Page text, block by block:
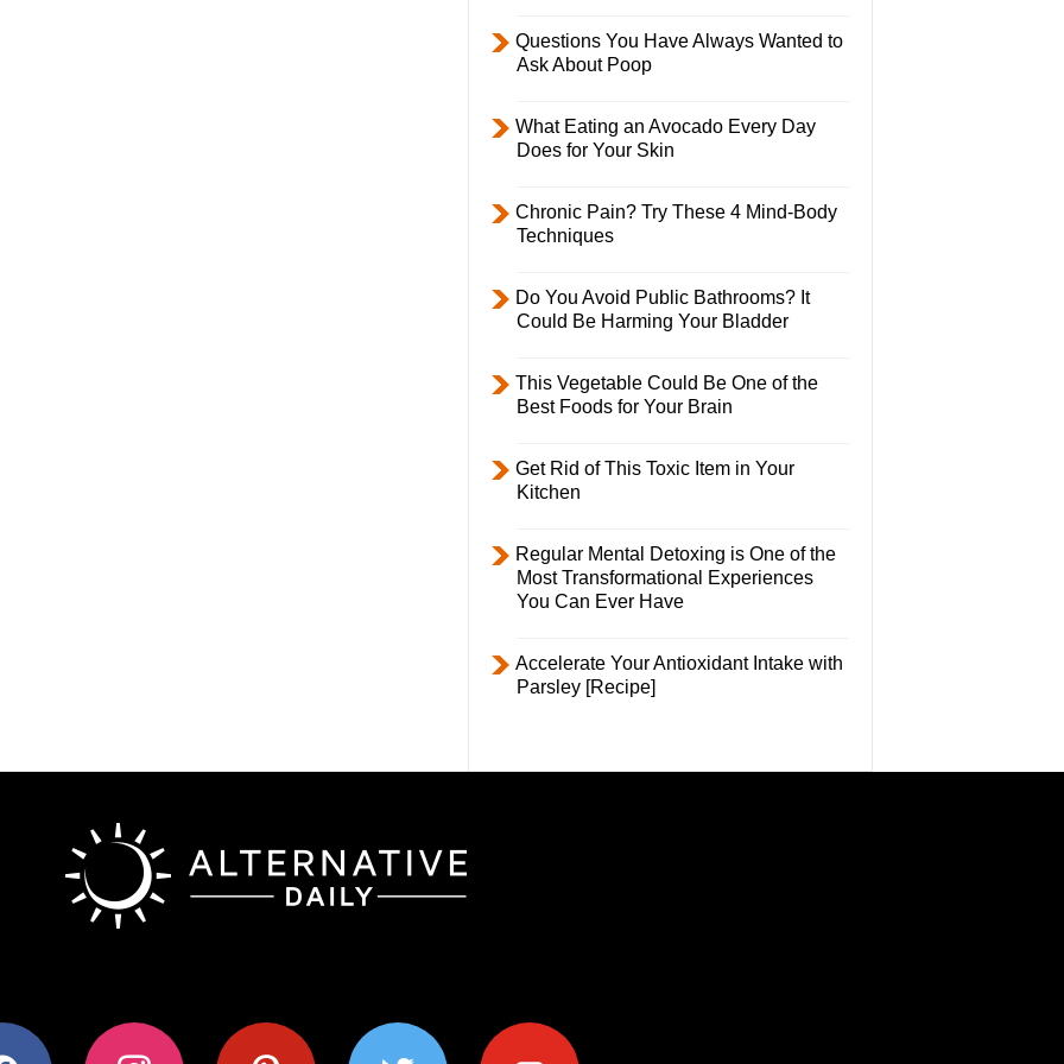
Questions You Have Always Wanted to
Ask About Poop
What Eating an Avocado Every Day
Does for Your Skin
Chronic Pain? Try These 4 Mind-Body
Techniques
Do You Avoid Public Bathrooms? It
Could Be Harming Your Bladder
This Vegetable Could Be One of the
Best Foods for Your Brain
Get Rid of This Toxic Item in Your
Kitchen
Regular Mental Detoxing is One of the
Most Transformational Experiences
You Can Ever Have
Accelerate Your Antioxidant Intake with
Parsley [Recipe]
instagram pinterest twitter youtube